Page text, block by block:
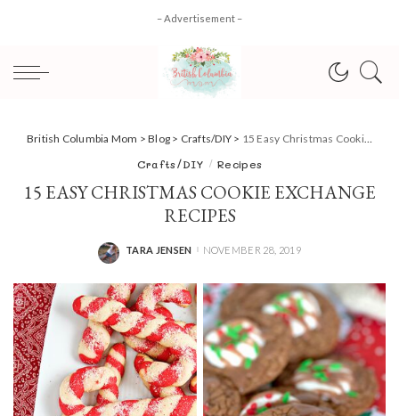
– Advertisement –
British Columbia Mom >Blog > Crafts/DIY > 15 Easy Christmas Cookie Exchange Recipes
Crafts/DIY Recipes
15 EASY CHRISTMAS COOKIE EXCHANGE
RECIPES
POSTED
TARA JENSEN NOVEMBER 28, 2019